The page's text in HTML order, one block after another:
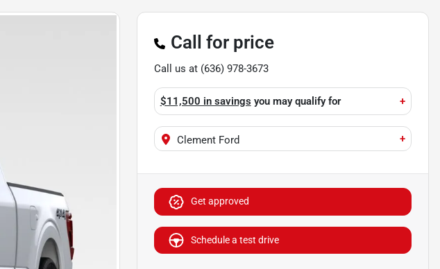
Call for price
Call us at (636) 978-3673
$11,500 in savings you may qualify for +
Clement Ford +
Get approved
Schedule a test drive